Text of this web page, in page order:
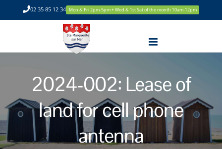
to
02 35 85 12 34 Mon & Fri 2pm-5pm + Wed & 1st Sat of the month 10am-12pm
2024-002: Lease of
land for cell phone
antenna